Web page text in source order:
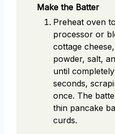
Make the Batter
Preheat oven
processor or
cottage
powder, salt,
until
seconds,
once. The
thin pancake
curds.